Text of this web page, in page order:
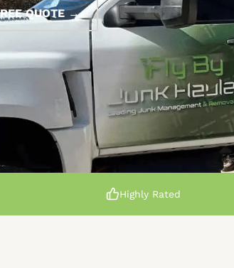
QUOTE →
Highly Rated